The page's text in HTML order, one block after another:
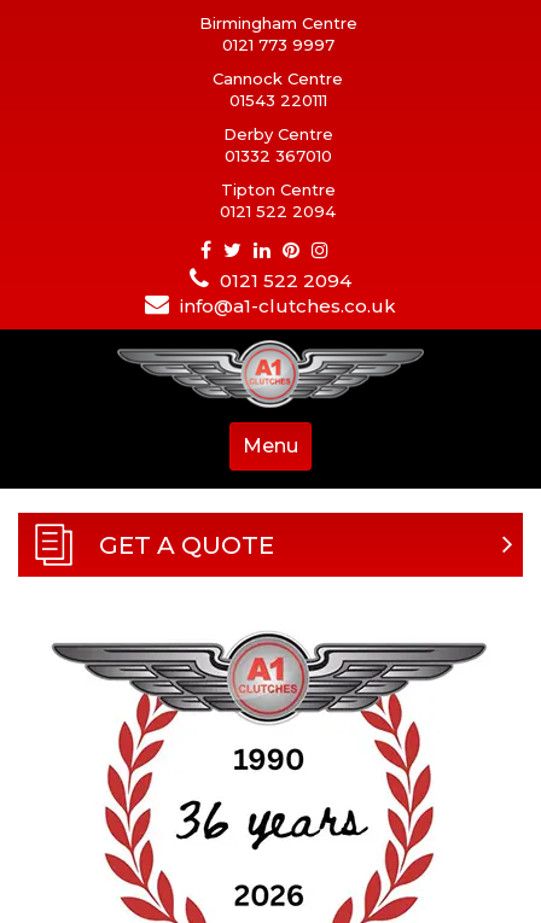
Birmingham Centre
0121 773 9997
Cannock Centre
01543 220111
Derby Centre
01332 367010
Tipton Centre
0121 522 2094
0121 522 2094
info@a1-clutches.co.uk
Menu
GET A QUOTE